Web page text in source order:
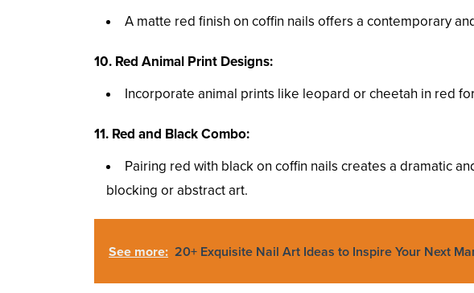
A matte red finish on coffin nails offers a contemporary
10. Red Animal Print Designs:
Incorporate animal prints like leopard or cheetah in red
11. Red and Black Combo:
Pairing red with black on coffin nails creates a dramatic
blocking or abstract art.
See more: 20+ Exquisite Nail Art Ideas to Inspire Your Next